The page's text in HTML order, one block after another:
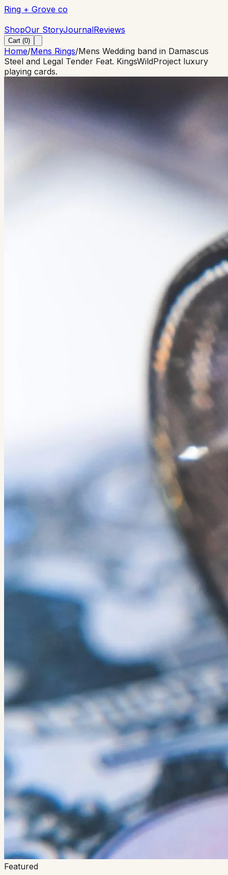
Ring + Grove co
ShopOur StoryJournalReviews
Cart (0)
Home/Mens Rings/Mens Wedding band in Damascus
Steel and Legal Tender Feat. KingsWildProject luxury
playing cards.
Featured